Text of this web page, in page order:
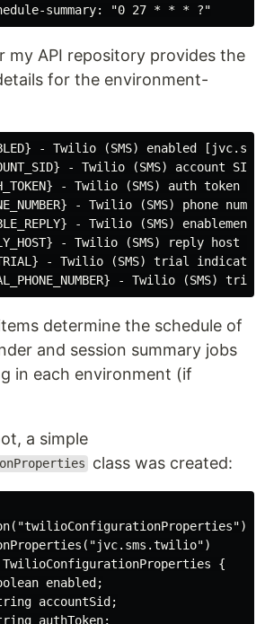
my API repository provides the
for the environment-
- Twilio (SMS) enabled
- Twilio (SMS) account
- Twilio (SMS) auth token
- Twilio (SMS) phone
- Twilio (SMS)
- Twilio (SMS) reply host
- Twilio (SMS) trial
determine the schedule of
and session summary jobs
in each environment (if
a simple
class was created:
{
enabled;
accountSid;
authToken;